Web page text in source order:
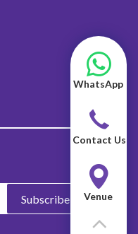
Subscribe
WhatsApp
Contact Us
Venue